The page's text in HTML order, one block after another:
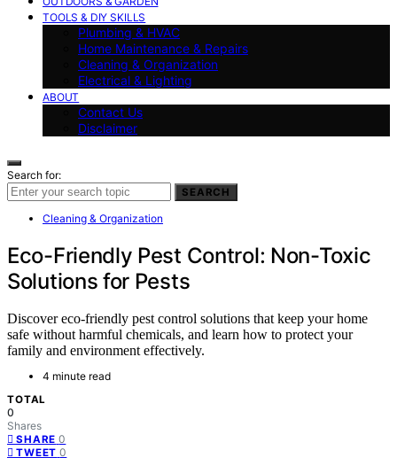
TOOLS & DIY SKILLS
Plumbing & HVAC
Home Maintenance & Repairs
Cleaning & Organization
Electrical & Lighting
ABOUT
Contact Us
Disclaimer
Search for:
SEARCH
Cleaning & Organization
Eco-Friendly Pest Control: Non-Toxic
Solutions for Pests
Discover eco-friendly pest control solutions that keep your home
safe without harmful chemicals, and learn how to protect your
family and environment effectively.
4 minute read
TOTAL
0
Shares
SHARE 0
TWEET 0